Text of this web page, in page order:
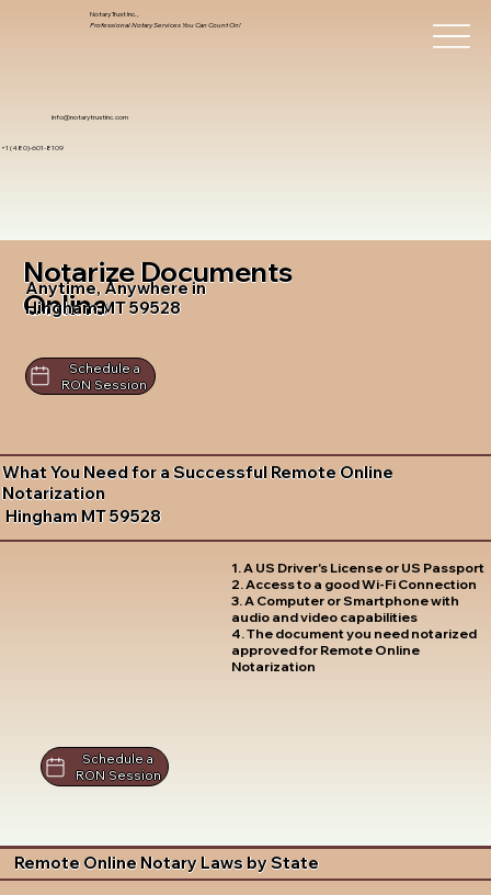
info@notarytrustinc.com
+1 (480)-601-8109
Notary Trust Inc.,
Professional Notary Services You Can Count On!
Notarize Documents
Online
Anytime, Anywhere in
Hingham MT 59528
Schedule a
RON Session
What You Need for a Successful Remote Online
Notarization
Hingham MT 59528
1. A US Driver's License or US Passport
2. Access to a good Wi-Fi Connection
3. A Computer or Smartphone with
audio and video capabilities
4. The document you need notarized
approved for Remote Online
Notarization
Schedule a
RON Session
Remote Online Notary Laws by State